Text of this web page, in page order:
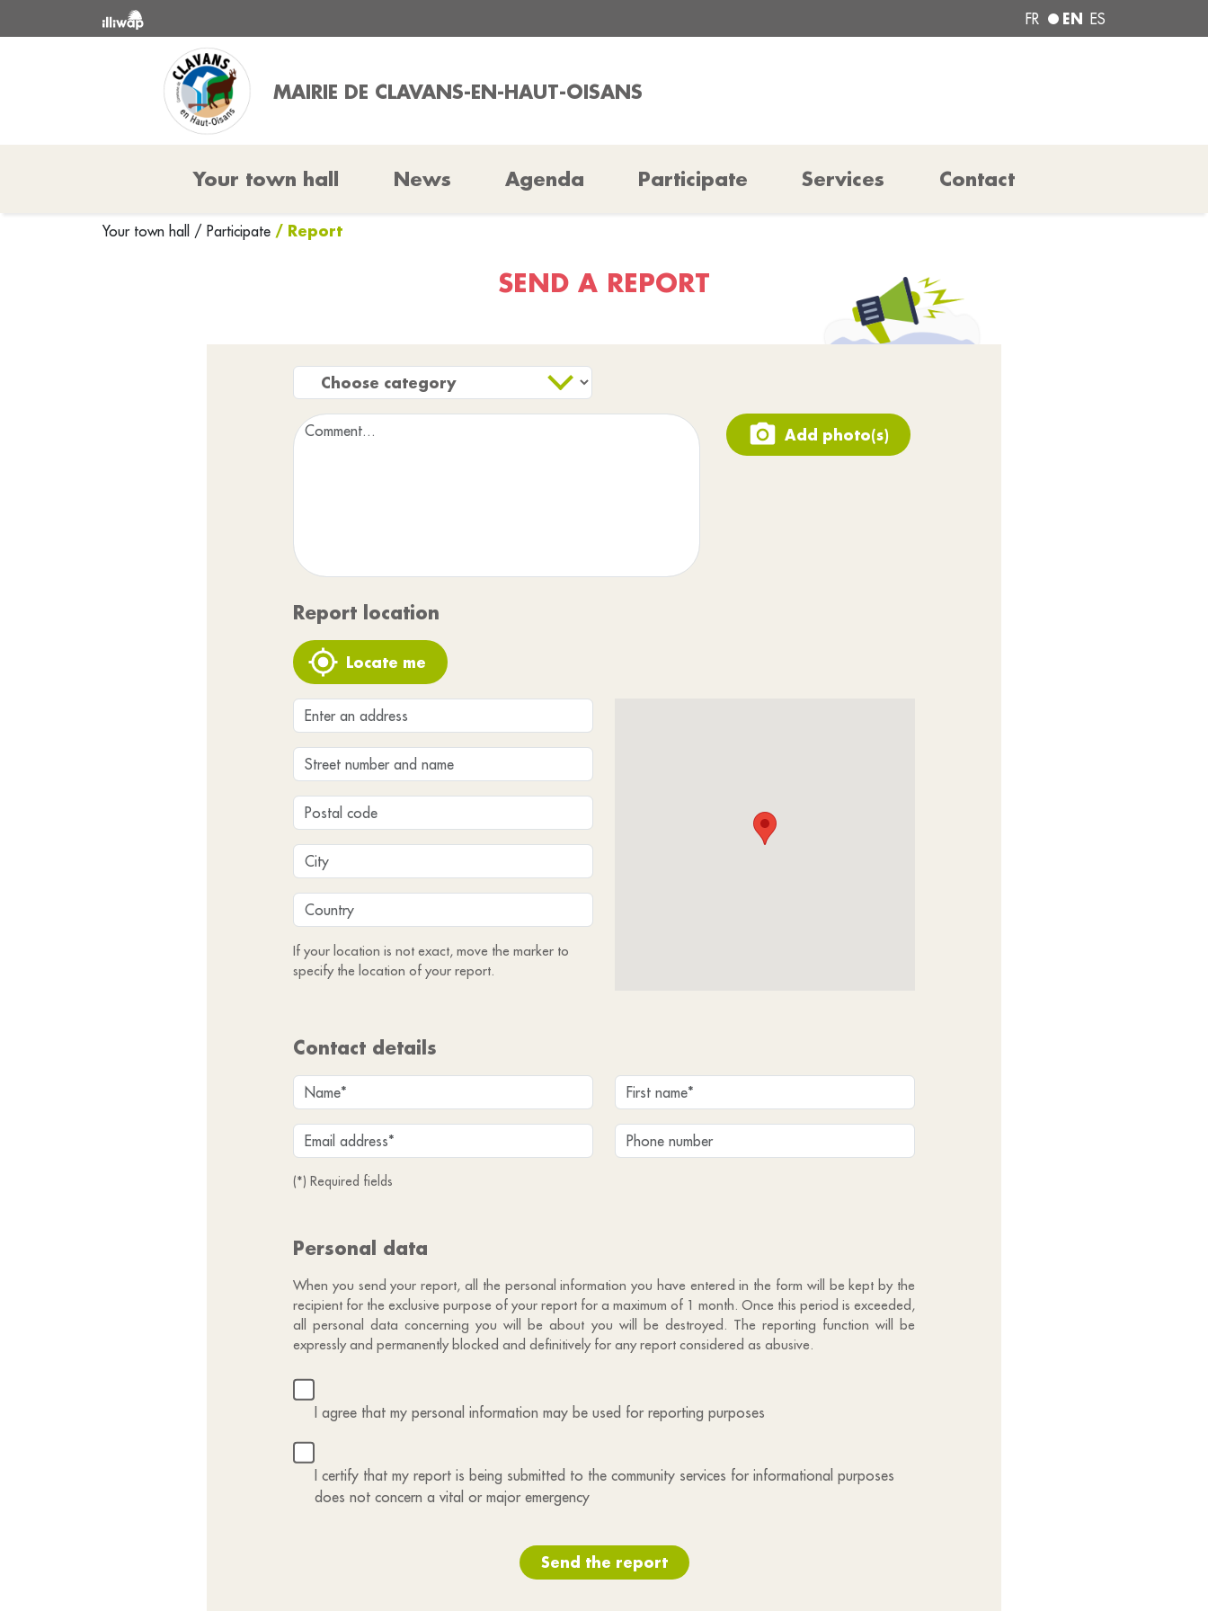
FR EN ES
MAIRIE DE CLAVANS-EN-HAUT-OISANS
Your town hall News Agenda Participate Services Contact
Your town hall / Participate / Report
SEND A REPORT
Add photo(s)
Report location
Locate me
If your location is not exact, move the marker to
specify the location of your report.
Contact details
(*) Required fields
Personal data
When you send your report, all the personal information you have entered in the form will be kept by the
recipient for the exclusive purpose of your report for a maximum of 1 month. Once this period is exceeded,
all personal data concerning you will be about you will be destroyed. The reporting function will be
expressly and permanently blocked and definitively for any report considered as abusive.
I agree that my personal information may be used for reporting purposes
I certify that my report is being submitted to the community services for informational purposes
does not concern a vital or major emergency
Send the report